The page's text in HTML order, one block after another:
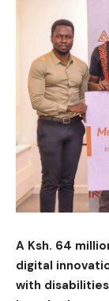
A Ksh. 64
digital
with